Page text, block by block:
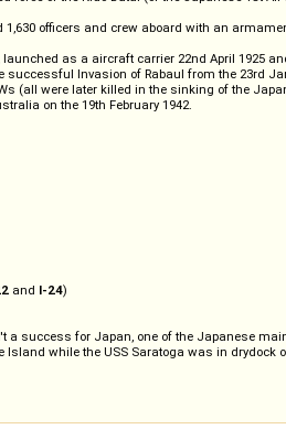
1,630 officers and crew aboard with an
as a aircraft carrier 22nd April 1925
successful Invasion of Rabaul from the 23rd
(all were later killed in the sinking of the
on the 19th February 1942.
and I-24)
success for Japan, one of the Japanese
while the USS Saratoga was in drydock